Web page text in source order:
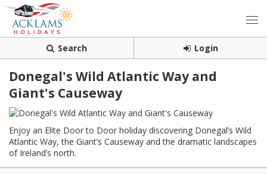
Search Login
Donegal's Wild Atlantic Way and
Giant's Causeway
Enjoy an Elite Door to Door holiday discovering Donegal’s Wild
Atlantic Way, the Giant’s Causeway and the dramatic landscapes
of Ireland’s north.